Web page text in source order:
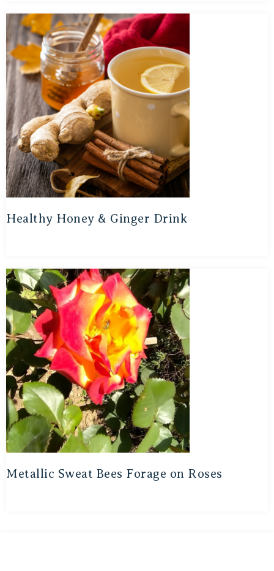
Healthy Honey & Ginger Drink
Metallic Sweat Bees Forage on Roses